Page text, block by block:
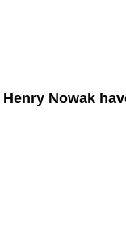
Nowak